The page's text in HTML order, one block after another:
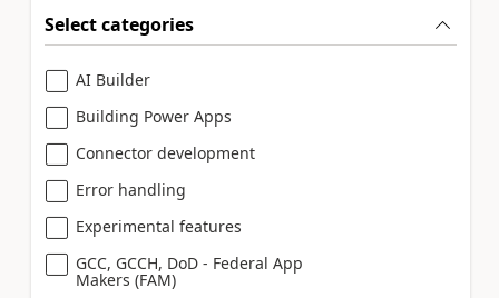
Select categories
AI Builder
Building Power Apps
Connector development
Error handling
Experimental features
GCC, GCCH, DoD - Federal App
Makers (FAM)